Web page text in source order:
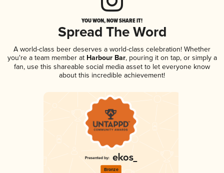
YOU WON, NOW SHARE IT!
Spread The Word
A world-class beer deserves a world-class celebration! Whether
you're a team member atHarbour Bar, pouring it on tap, or simply a
fan, use this shareable social media asset to let everyone know
about this incredible achievement!
Bronze